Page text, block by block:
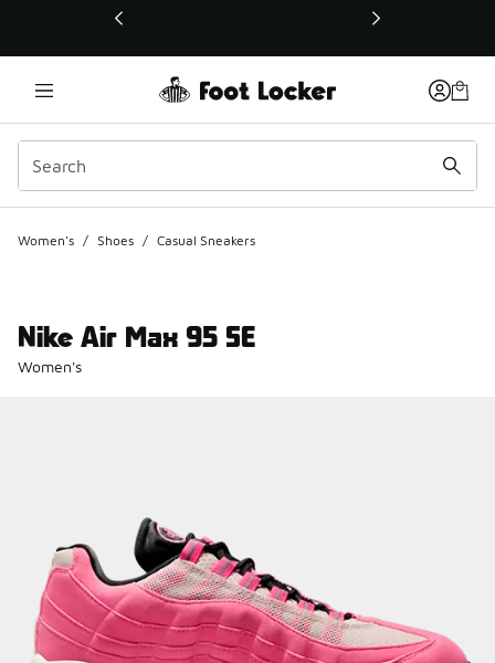
This link will open in a new window
Women's / Shoes / Casual Sneakers
Nike Air Max 95 SE
Women's